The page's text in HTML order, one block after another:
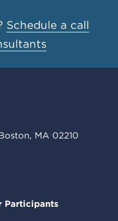
Schedule a call
MA 02210
Participants